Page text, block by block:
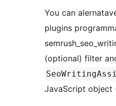
You can
plugins
(optional) filter
JavaScript object